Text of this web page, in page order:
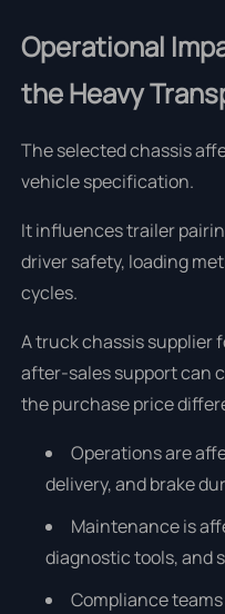
Operational
the Heavy
The selected chassis
vehicle specification.
It influences trailer
driver safety, loading
cycles.
A truck chassis supplier
after-sales support can
the purchase price
Operations are
delivery, and brake
Maintenance is
diagnostic tools, and
Compliance